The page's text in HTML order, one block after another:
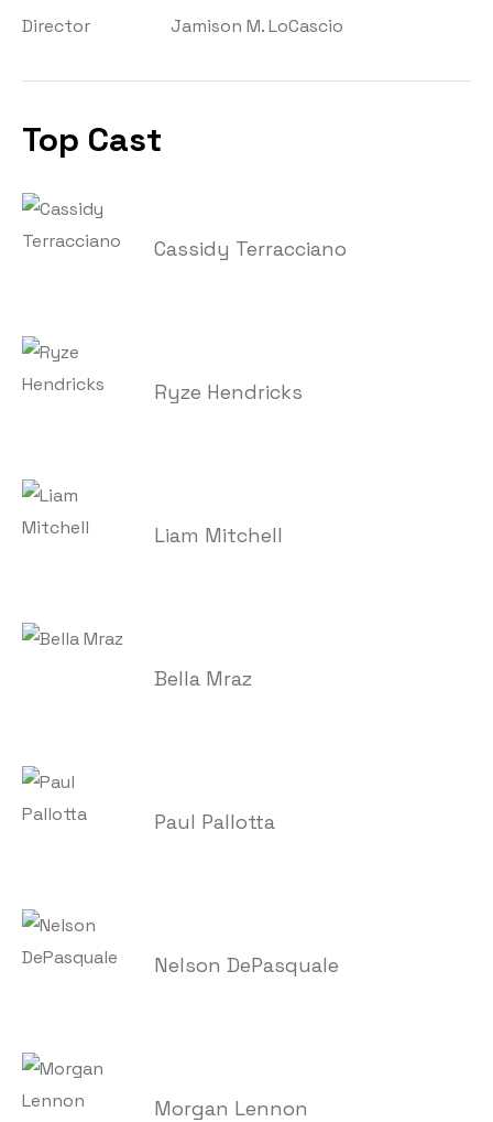
Director Jamison M. LoCascio
Top Cast
Cassidy Terracciano
Ryze Hendricks
Liam Mitchell
Bella Mraz
Paul Pallotta
Nelson DePasquale
Morgan Lennon